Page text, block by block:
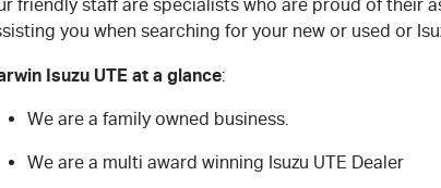
friendly staff are specialists who are proud of their
you when searching for your new or used or
Isuzu UTE at a glance:
We are a family owned business.
We are a multi award winning Isuzu UTE Dealer